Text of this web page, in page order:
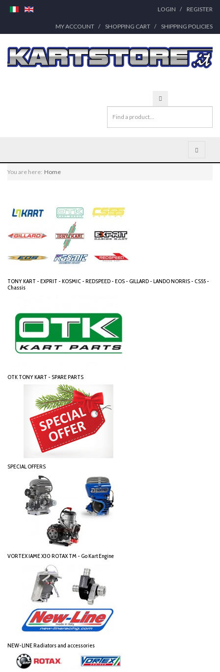
LOGIN REGISTER
MY ACCOUNT SHOPPING CART SHIPPING POLICIES
You are here: Home
TONY KART - EXPRIT - KOSMIC - REDSPEED - EOS - GILLARD - LANDO NORRIS - CS55 -
Chassis
OTK TONY KART - SPARE PARTS
SPECIAL OFFERS
VORTEX IAME X30 ROTAX TM - Go Kart Engine
NEW-LINE Radiators and accessories